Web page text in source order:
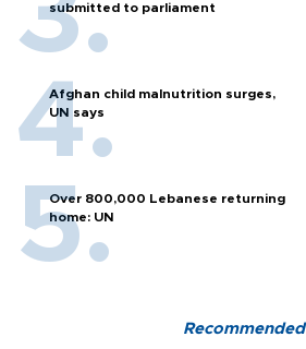
submitted to parliament
Afghan child malnutrition surges,
UN says
Over 800,000 Lebanese returning
home: UN
Recommended